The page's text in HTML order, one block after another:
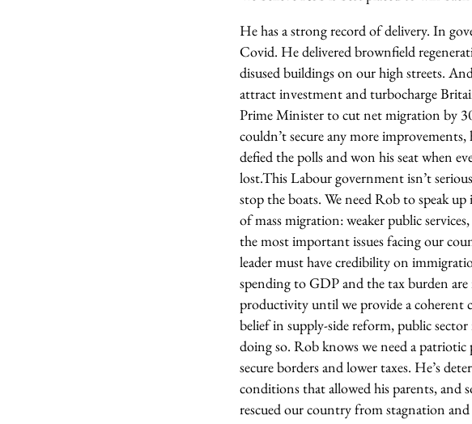
He has a strong record of delivery. In
Covid. He delivered brownfield
disused buildings on our high streets.
attract investment and turbocharge
Prime Minister to cut net migration by
couldn’t secure any more
defied the polls and won his seat when
lost.This Labour government isn’t
stop the boats. We need Rob to speak
of mass migration: weaker public
the most important issues facing our
leader must have credibility on
spending to GDP and the tax burden
productivity until we provide a coherent
belief in supply-side reform, public
doing so. Rob knows we need a patriotic
secure borders and lower taxes. He’s
conditions that allowed his parents, and
rescued our country from stagnation